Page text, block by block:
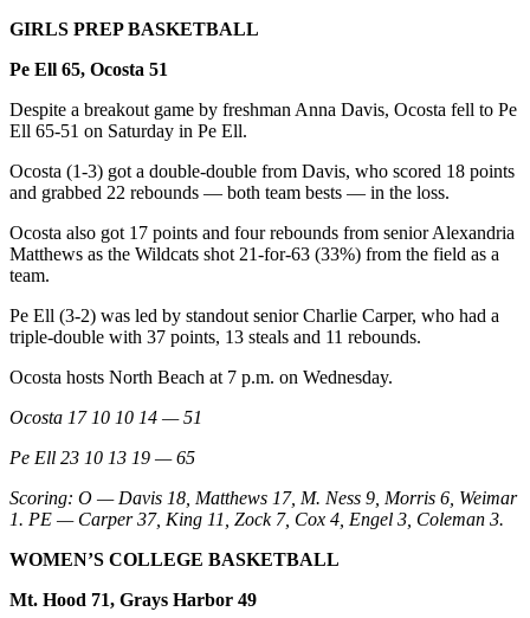
GIRLS PREP BASKETBALL
Pe Ell 65, Ocosta 51
Despite a breakout game by freshman Anna Davis, Ocosta fell to Pe
Ell 65-51 on Saturday in Pe Ell.
Ocosta (1-3) got a double-double from Davis, who scored 18 points
and grabbed 22 rebounds — both team bests — in the loss.
Ocosta also got 17 points and four rebounds from senior Alexandria
Matthews as the Wildcats shot 21-for-63 (33%) from the field as a
team.
Pe Ell (3-2) was led by standout senior Charlie Carper, who had a
triple-double with 37 points, 13 steals and 11 rebounds.
Ocosta hosts North Beach at 7 p.m. on Wednesday.
Ocosta 17 10 10 14 — 51
Pe Ell 23 10 13 19 — 65
Scoring: O — Davis 18, Matthews 17, M. Ness 9, Morris 6, Weimar
1. PE — Carper 37, King 11, Zock 7, Cox 4, Engel 3, Coleman 3.
WOMEN’S COLLEGE BASKETBALL
Mt. Hood 71, Grays Harbor 49